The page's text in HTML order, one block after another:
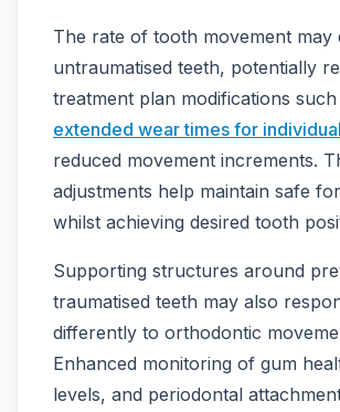
The rate of tooth movement may
untraumatised teeth, potentially
treatment plan modifications such
extended wear times for
reduced movement increments.
adjustments help maintain safe
whilst achieving desired tooth
Supporting structures around
traumatised teeth may also
differently to orthodontic
Enhanced monitoring of gum
levels, and periodontal